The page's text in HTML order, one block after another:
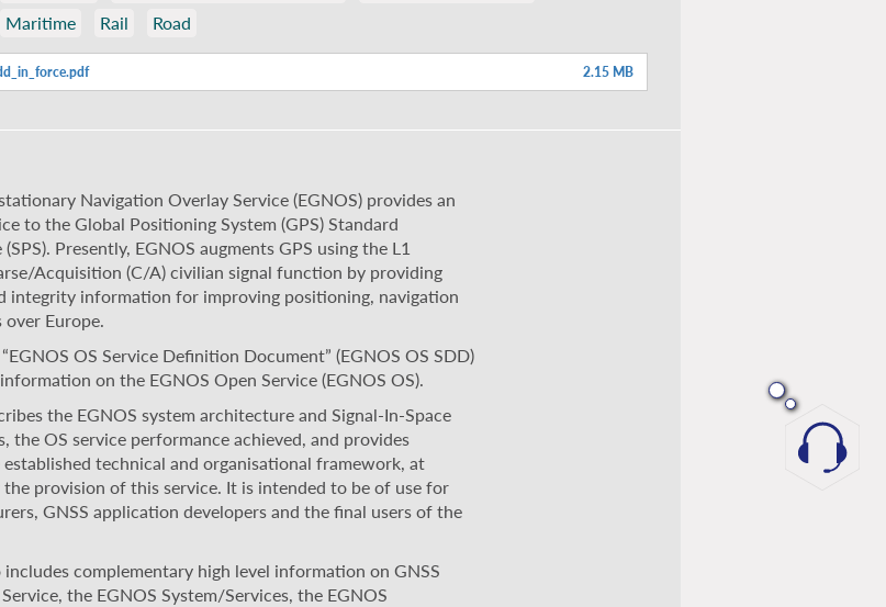
Maritime
Rail Road
2.15 MB
Navigation Overlay Service (EGNOS) provides an
to the Global Positioning System (GPS) Standard
Presently, EGNOS augments GPS using the L1
Acquisition (C/A) civilian signal function by providing
integrity information for improving positioning, navigation
over Europe.
OS Service Definition Document” (EGNOS OS SDD)
on the EGNOS Open Service (EGNOS OS).
the EGNOS system architecture and Signal-In-Space
the OS service performance achieved, and provides
technical and organisational framework, at
the provision of this service. It is intended to be of use for
GNSS application developers and the final users of the
includes complementary high level information on GNSS
the EGNOS System/Services, the EGNOS